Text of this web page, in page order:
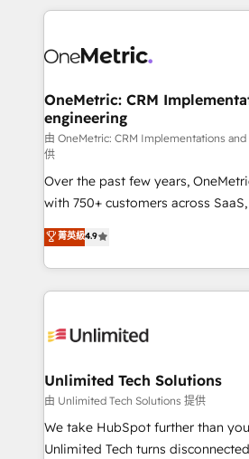
consecutivas, una tras otra.
implement, and optimize
marketing, and service teams.
management, and speed up deal
projects completed, our Agile
HubSpot CRM drives measurable
RevOps services align your sales,
customer success teams for peak
optimize the revenue
retention—by refining processes
inefficiencies. Using HubSpot
strategies, we create scalable
maximize profitability and adapt
OneMetric: CRM
engineering
由 OneMetric: CRM Implementations
供
Over the past few years,
with 750+ customers across
healthcare, real estate, and other
150+ HubSpot-certified experts,
solutions to complex GTM and
Our Expertise 🔹 Onboarding & Implementation:
tailored to your GTM motion. 🔹 Migrations:
from other CRMs to HubSpot
downtime. 🔹 RevOps Strategy: Align teams,
processes, and data to drive
Integrations: Connect HubSpot
菁英級4.9
Unlimited Tech Solutions
由 Unlimited Tech Solutions 提供
We take HubSpot further than
Unlimited Tech turns